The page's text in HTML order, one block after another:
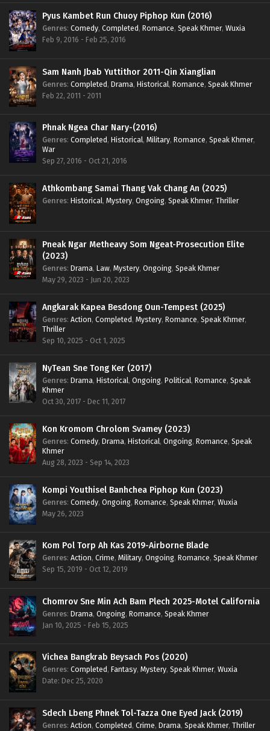
Pyus Kambet Run Chuoy Piphop Kun (2016)
Genres: Comedy, Completed, Romance, Speak Khmer, Wuxia
Feb 9, 2016 - Feb 25, 2016
Sam Nanh Jbab Yuttithor 2011-Qin Xianglian
Genres: Completed, Drama, Historical, Romance, Speak Khmer
Feb 22, 2011 - 2011
Phnak Ngea Char Nary-(2016)
Genres: Completed, Historical, Military, Romance, Speak Khmer,
War
Sep 27, 2016 - Oct 21, 2016
Athkombang Samai Thang Vak Chang An (2025)
Genres: Historical, Mystery, Ongoing, Speak Khmer, Thriller
Pneak Ngar Metheavy Som Ngeat-Prosecution Elite
(2023)
Genres: Drama, Law, Mystery, Ongoing, Speak Khmer
May 29, 2023 - Jun 20, 2023
Angkarak Kapea Besdong Oun-Tempest (2025)
Genres: Action, Completed, Mystery, Romance, Speak Khmer,
Thriller
Sep 10, 2025 - Oct 1, 2025
NyTean Sne Tong Ker (2017)
Genres: Drama, Historical, Ongoing, Political, Romance, Speak
Khmer
Oct 30, 2017 - Dec 11, 2017
Kon Kromom Chrolom Svamey (2023)
Genres: Comedy, Drama, Historical, Ongoing, Romance, Speak
Khmer
Aug 28, 2023 - Sep 14, 2023
Kompi Youthisel Banhchea Piphop Kun (2023)
Genres: Comedy, Ongoing, Romance, Speak Khmer, Wuxia
May 26, 2023
Kom Pol Torp Ah Kas 2019-Airborne Blade
Genres: Action, Crime, Military, Ongoing, Romance, Speak Khmer
Sep 15, 2019 - Oct 12, 2019
Chomrov Sne Min Ach Bam Plech 2025-Motel California
Genres: Drama, Ongoing, Romance, Speak Khmer
Jan 10, 2025 - Feb 15, 2025
Vichea Bangkrab Beysach Pos (2020)
Genres: Completed, Fantasy, Mystery, Speak Khmer, Wuxia
Date: Dec 25, 2020
Sdech Lbeng Phnek Tol-Tazza One Eyed Jack (2019)
Genres: Action, Completed, Crime, Drama, Speak Khmer, Thriller